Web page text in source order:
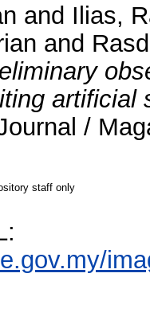
and Ilias,
and
artificial
/
staff only